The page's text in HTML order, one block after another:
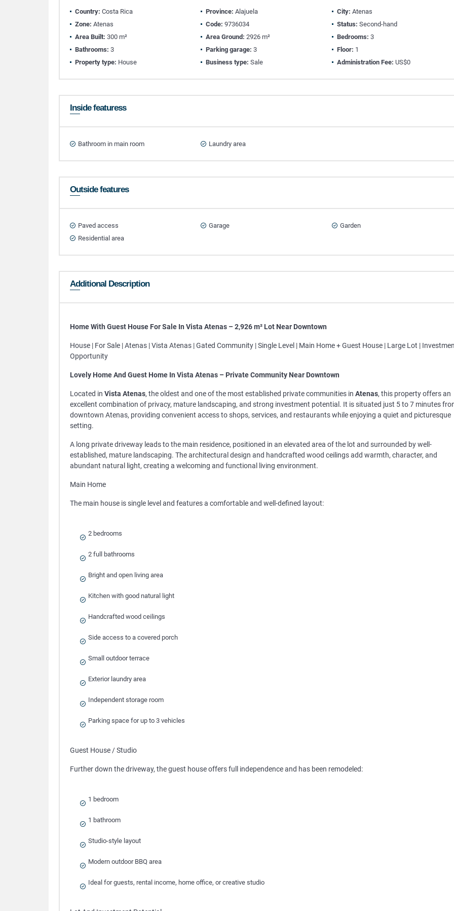
Country: Costa Rica Province: Alajuela City: Atenas
Zone: Atenas Code: 9736034 Status: Second-hand
Area Built: 300 m² Area Ground: 2926 m² Bedrooms: 3
Bathrooms: 3 Parking garage: 3 Floor: 1
Property type: House Business type: Sale Administration Fee: US$0
Inside featuress
Bathroom in main room Laundry area
Outside features
Paved access Garage
Garden
Residential area
Additional Description
Home With Guest House For Sale In Vista Atenas – 2,926 m² Lot Near Downtown
House | For Sale | Atenas | Vista Atenas | Gated Community | Single Level | Main Home + Guest House | Large Lot |
Opportunity
Lovely Home And Guest Home In Vista Atenas – Private Community Near Downtown
Located in Vista Atenas, the oldest and one of the most established private communities in Atenas, this property offers an
excellent combination of privacy, mature landscaping, and strong investment potential. It is situated just 5 to 7 minutes
downtown Atenas, providing convenient access to shops, services, and restaurants while enjoying a quiet and picturesque
setting.
A long private driveway leads to the main residence, positioned in an elevated area of the lot and surrounded by well-
established, mature landscaping. The architectural design and handcrafted wood ceilings add warmth, character, and
abundant natural light, creating a welcoming and functional living environment.
Main Home
The main house is single level and features a comfortable and well-defined layout:
2 bedrooms
2 full bathrooms
Bright and open living area
Kitchen with good natural light
Handcrafted wood ceilings
Side access to a covered porch
Small outdoor terrace
Exterior laundry area
Independent storage room
Parking space for up to 3 vehicles
Guest House / Studio
Further down the driveway, the guest house offers full independence and has been remodeled:
1 bedroom
1 bathroom
Studio-style layout
Modern outdoor BBQ area
Ideal for guests, rental income, home office, or creative studio